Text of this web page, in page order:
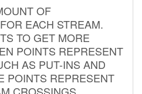
OF
EACH STREAM.
TO GET MORE
POINTS REPRESENT
AS PUT-INS AND
POINTS REPRESENT
CROSSINGS